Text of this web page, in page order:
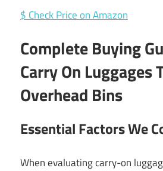
$ Check Price on Amazon
Complete Buying
Carry On Luggages
Overhead Bins
Essential Factors We
When evaluating carry-on